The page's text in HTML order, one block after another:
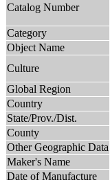
Catalog Number
Category
Object Name
Culture
Global Region
Country
State/Prov./Dist.
County
Other Geographic Data
Maker's Name
Date of Manufacture